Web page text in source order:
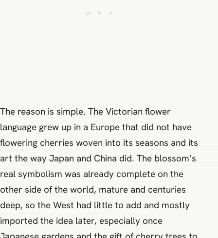
The reason is simple. The Victorian flower
language grew up in a Europe that did not have
flowering cherries woven into its seasons and its
art the way Japan and China did. The blossom’s
real symbolism was already complete on the
other side of the world, mature and centuries
deep, so the West had little to add and mostly
imported the idea later, especially once